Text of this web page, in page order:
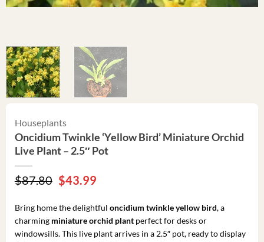
Houseplants
Oncidium Twinkle ‘Yellow Bird’ Miniature Orchid
Live Plant – 2.5″ Pot
$87.80 Original
price
was:
$87.80.
$43.99Current
is:
$43.99.
Bring home the delightful oncidium twinkle yellow bird, a
charming miniature orchid plantperfect for desks or
windowsills. This live plant arrives in a 2.5″ pot, ready to display